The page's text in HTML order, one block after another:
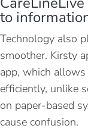
to
Technology also
smoother. Kirsty
app, which
efficiently, unlike
on paper-based
cause confusion.